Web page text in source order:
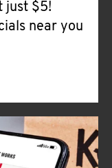
just $5!
near you